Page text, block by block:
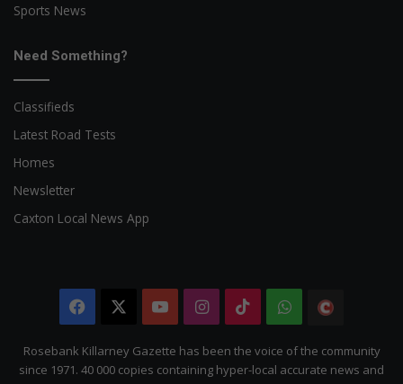
Sports News
Need Something?
Classifieds
Latest Road Tests
Homes
Newsletter
Caxton Local News App
Facebook YouTubeInstagram
TikTokWhatsApp
Citizen
Rosebank Killarney Gazette has been the voice of the community
since 1971. 40 000 copies containing hyper-local accurate news and